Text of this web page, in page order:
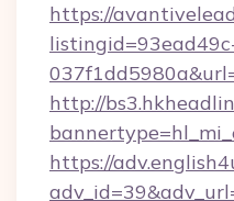
https://
http://
https://